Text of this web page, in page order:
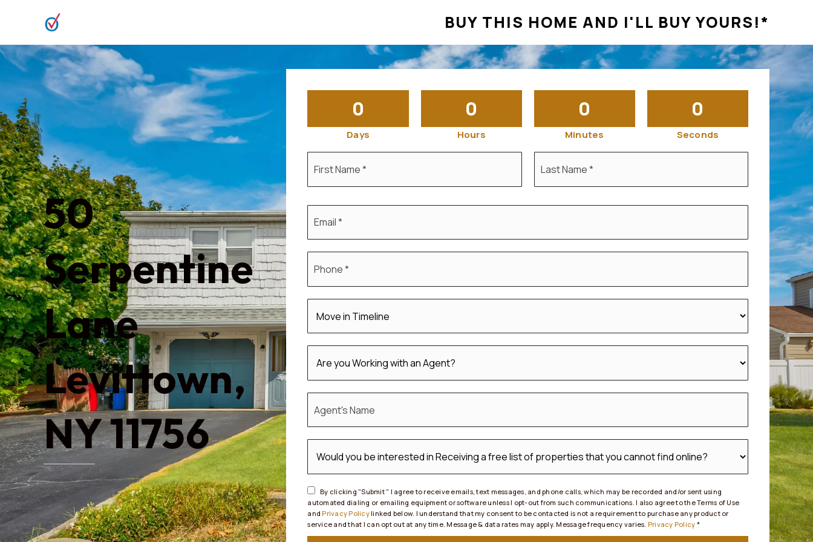
BUY THIS HOME AND I'LL BUY YOURS!*
50
Serpentine
Lane
Levittown,
NY 11756
0
Days
0
Hours
0
Minutes
0
Seconds
Name
Name
Email
By clicking "Submit " I agree to receive emails, text messages, and phone calls, which may be recorded and/or sent using
automated dialing or emailing equipment or software unless I opt-out from such communications. I also agree to the Terms of Use
andPrivacy Policylinked below. I understand that my consent to be contacted is not a requirement to purchase any product or
service and that I can opt out at any time. Message & data rates may apply. Message frequency varies. Privacy Policy *